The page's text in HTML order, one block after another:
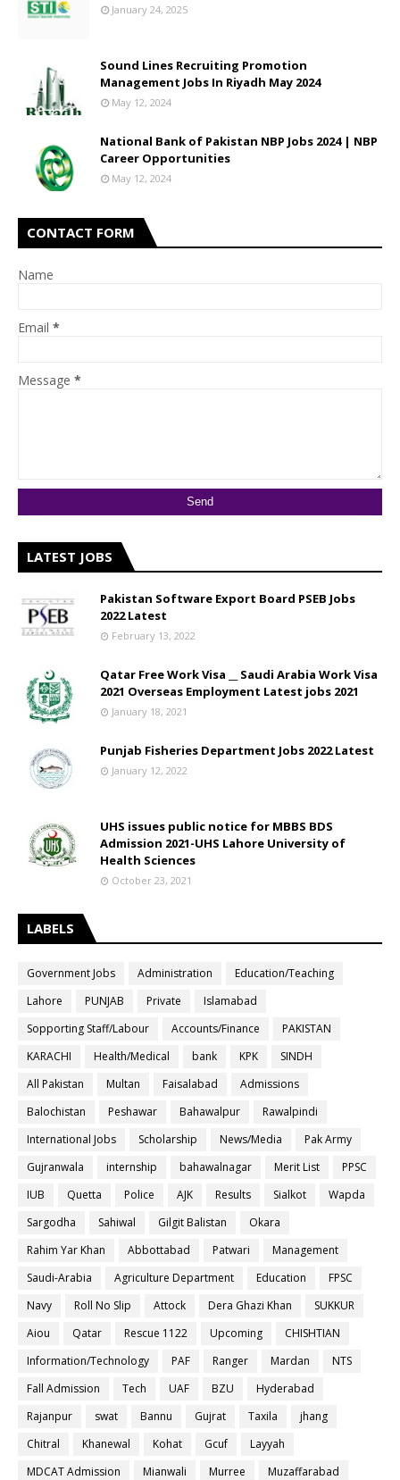
January 24, 2025
Sound Lines Recruiting Promotion
Management Jobs In Riyadh May 2024
May 12, 2024
National Bank of Pakistan NBP Jobs 2024 | NBP
Career Opportunities
May 12, 2024
CONTACT FORM
Name
Email *
Message *
LATEST JOBS
Pakistan Software Export Board PSEB Jobs
2022 Latest
February 13, 2022
Qatar Free Work Visa __ Saudi Arabia Work Visa
2021 Overseas Employment Latest jobs 2021
January 18, 2021
Punjab Fisheries Department Jobs 2022 Latest
January 12, 2022
UHS issues public notice for MBBS BDS
Admission 2021-UHS Lahore University of
Health Sciences
October 23, 2021
LABELS
Government Jobs Administration
Education/Teaching
Lahore
PUNJAB Private
Islamabad
Sopporting Staff/Labour
Accounts/Finance
PAKISTAN
KARACHI
Health/Medical bank KPK
SINDH
All Pakistan
Multan Faisalabad
Admissions
Balochistan
Peshawar Bahawalpur
Rawalpindi
International Jobs
Scholarship News/Media
Pak Army
Gujranwala
internship bahawalnagar Merit List
PPSC
IUB
Quetta Police AJK Results Sialkot
Wapda
Sargodha
Sahiwal Gilgit Balistan
Okara
Rahim Yar Khan
Abbottabad Patwari
Management
Saudi-Arabia
Agriculture Department Education
FPSC
Navy
Roll No Slip Attock Dera Ghazi Khan
SUKKUR
Aiou
Qatar Rescue 1122 Upcoming
CHISHTIAN
Information/Technology
PAF Ranger Mardan
NTS
Fall Admission
Tech UAF BZU
Hyderabad
Rajanpur
swat Bannu Gujrat Taxila
jhang
Chitral
Khanewal Kohat Gcuf
Layyah
MDCAT Admission
Mianwali Murree
Muzaffarabad